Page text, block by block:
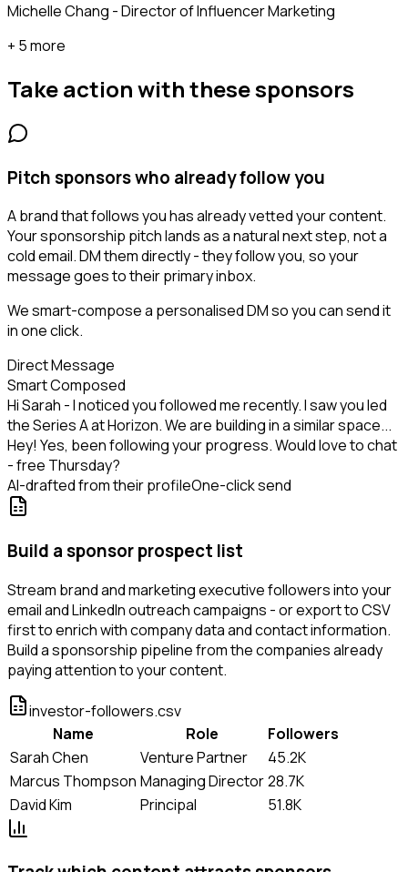
Michelle Chang - Director of Influencer Marketing
+ 5 more
Take action with thesesponsors
Pitch sponsors who already follow you
A brand that follows you has already vetted your content.
Your sponsorship pitch lands as a natural next step, not a
cold email. DM them directly - they follow you, so your
message goes to their primary inbox.
We smart-compose a personalised DM so you can send it
in one click.
Direct Message
Smart Composed
Hi Sarah - I noticed you followed me recently. I saw you led
the Series A at Horizon. We are building in a similar space...
Hey! Yes, been following your progress. Would love to chat
- free Thursday?
AI-drafted from their profileOne-click send
Build a sponsor prospect list
Stream brand and marketing executive followers into your
email and LinkedIn outreach campaigns - or export to CSV
first to enrich with company data and contact information.
Build a sponsorship pipeline from the companies already
paying attention to your content.
investor-followers.csv
Name
Role
Followers
Sarah Chen
Venture Partner
45.2K
Marcus Thompson Managing Director28.7K
David Kim
Principal 51.8K